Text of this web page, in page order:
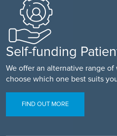
Self-funding
We offer an alternative range of
choose which one best suits
FIND OUT MORE